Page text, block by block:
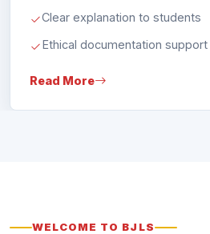
Ethical documentation support
Read More